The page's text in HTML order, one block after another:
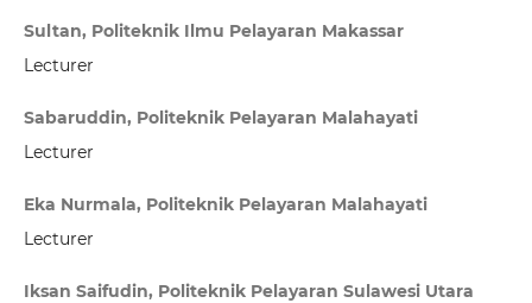
Sultan, Politeknik Ilmu Pelayaran Makassar
Lecturer
Sabaruddin, Politeknik Pelayaran Malahayati
Lecturer
Eka Nurmala, Politeknik Pelayaran Malahayati
Lecturer
Iksan Saifudin, Politeknik Pelayaran Sulawesi Utara